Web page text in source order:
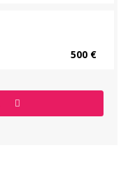
500 €